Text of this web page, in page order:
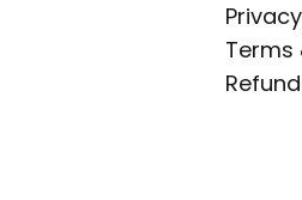
Terms